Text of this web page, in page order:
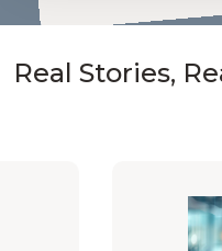
Real Stories,